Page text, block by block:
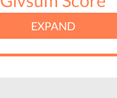
EXPAND